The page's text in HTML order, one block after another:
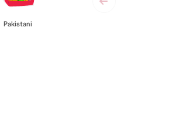
Pakistani